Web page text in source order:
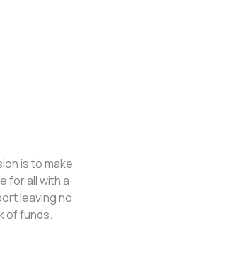
is to make
for all with a
leaving no
of funds.